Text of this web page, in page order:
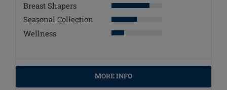
Breast Shapers
Seasonal Collection
Wellness
MORE INFO